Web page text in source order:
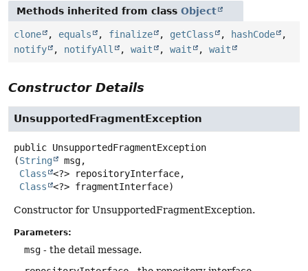
Methods inherited from class Object
clone , equals , finalize , getClass , hashCode
,
notify
, notifyAll , wait , wait , wait
Constructor Details
UnsupportedFragmentException
public UnsupportedFragmentException
(String
msg,
Class
<?> repositoryInterface,
Class
<?> fragmentInterface)
Constructor for UnsupportedFragmentException.
Parameters:
msg - the detail message.